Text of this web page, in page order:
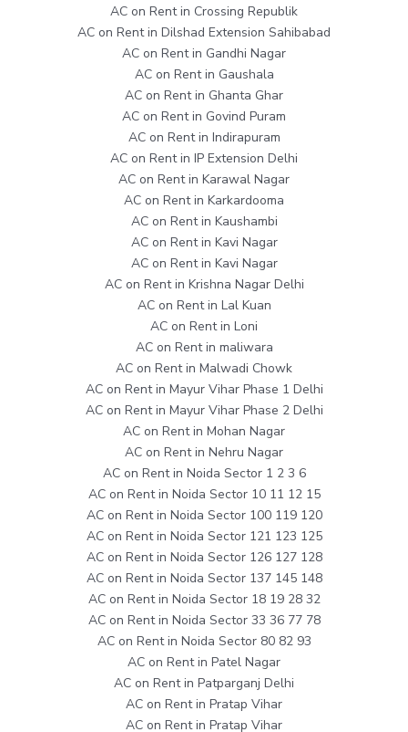
AC on Rent in Crossing Republik
AC on Rent in Dilshad Extension Sahibabad
AC on Rent in Gandhi Nagar
AC on Rent in Gaushala
AC on Rent in Ghanta Ghar
AC on Rent in Govind Puram
AC on Rent in Indirapuram
AC on Rent in IP Extension Delhi
AC on Rent in Karawal Nagar
AC on Rent in Karkardooma
AC on Rent in Kaushambi
AC on Rent in Kavi Nagar
AC on Rent in Kavi Nagar
AC on Rent in Krishna Nagar Delhi
AC on Rent in Lal Kuan
AC on Rent in Loni
AC on Rent in maliwara
AC on Rent in Malwadi Chowk
AC on Rent in Mayur Vihar Phase 1 Delhi
AC on Rent in Mayur Vihar Phase 2 Delhi
AC on Rent in Mohan Nagar
AC on Rent in Nehru Nagar
AC on Rent in Noida Sector 1 2 3 6
AC on Rent in Noida Sector 10 11 12 15
AC on Rent in Noida Sector 100 119 120
AC on Rent in Noida Sector 121 123 125
AC on Rent in Noida Sector 126 127 128
AC on Rent in Noida Sector 137 145 148
AC on Rent in Noida Sector 18 19 28 32
AC on Rent in Noida Sector 33 36 77 78
AC on Rent in Noida Sector 80 82 93
AC on Rent in Patel Nagar
AC on Rent in Patparganj Delhi
AC on Rent in Pratap Vihar
AC on Rent in Pratap Vihar